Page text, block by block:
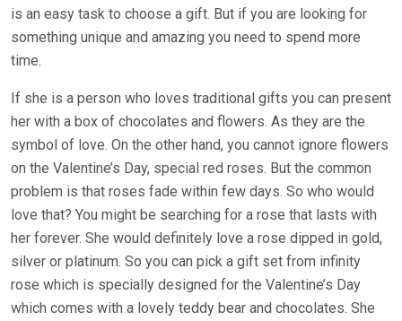
is an easy task to choose a gift. But if you are looking for
something unique and amazing you need to spend more
time.
If she is a person who loves traditional gifts you can present
her with a box of chocolates and flowers. As they are the
symbol of love. On the other hand, you cannot ignore flowers
on the Valentine’s Day, special red roses. But the common
problem is that roses fade within few days. So who would
love that? You might be searching for a rose that lasts with
her forever. She would definitely love a rose dipped in gold,
silver or platinum. So you can pick a gift set from infinity
rose which is specially designed for the Valentine’s Day
which comes with a lovely teddy bear and chocolates. She